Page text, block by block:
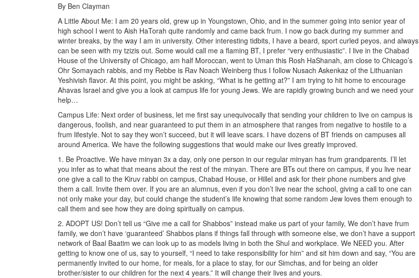
By Ben Clayman
A Little About Me: I am 20 years old, grew up in Youngstown, Ohio, and in the summer going into senior year of
high school I went to Aish HaTorah quite randomly and came back frum. I now go back during my summer and
winter breaks, by the way I am in university. Other interesting tidbits, I have a beard, sport curled peyos, and always
can be seen with my tzizis out. Some would call me a flaming BT, I prefer “very enthusiastic”. I live in the Chabad
House of the University of Chicago, am half Moroccan, went to Uman this Rosh HaShanah, am close to Chicago’s
Ohr Somayach rabbis, and my Rebbe is Rav Noach Weinberg thus I follow Nusach Askenkaz of the Lithuanian
Yeshivish flavor. At this point, you might be asking, “What is he getting at?” I am trying to hit home to encourage
Ahavas Israel and give you a look at campus life for young Jews. We are rapidly growing bunch and we need your
help…
Campus Life: Next order of business, let me first say unequivocally that sending your children to live on campus is
dangerous, foolish, and near guaranteed to put them in an atmosphere that ranges from negative to hostile to a
frum lifestyle. Not to say they won’t succeed, but it will leave scars. I have dozens of BT friends on campuses all
around America. We have the following suggestions that would make our lives greatly improved.
1. Be Proactive. We have minyan 3x a day, only one person in our regular minyan has frum grandparents. I’ll let
you infer as to what that means about the rest of the minyan. There are BTs out there on campus, if you live near
one give a call to the Kiruv rabbi on campus, Chabad House, or Hillel and ask for their phone numbers and give
them a call. Invite them over. If you are an alumnus, even if you don’t live near the school, giving a call to one can
not only make your day, but could change the student’s life knowing that some random Jew loves them enough to
call them and see how they are doing spiritually on campus.
2. ADOPT US! Don’t tell us “Give me a call for Shabbos” instead make us part of your family, We don’t have frum
family, we don’t have ‘guaranteed’ Shabbos plans if things fall through with someone else, we don’t have a support
network of Baal Baatim we can look up to as models living in both the Shul and workplace. We NEED you. After
getting to know one of us, say to yourself, “I need to take responsibility for him” and sit him down and say, “You are
permanently invited to our home, for meals, for a place to stay, for our Simchas, and for being an older
brother/sister to our children for the next 4 years.” It will change their lives and yours.